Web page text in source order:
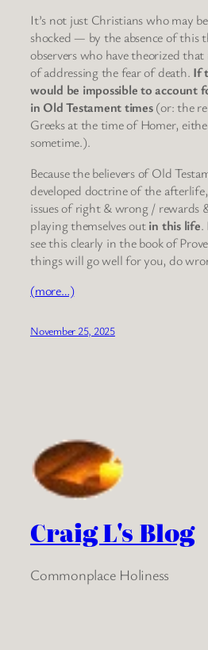
It’s not just Christians who may
shocked — by the absence of this
observers who have theorized that
of addressing the fear of death. If
would be impossible to account
in Old Testament times(or: the
Greeks at the time of Homer,
sometime.).
Because the believers of Old
developed doctrine of the
issues of right & wrong / rewards
playing themselves outin this life.
see this clearly in the book of
things will go well for you, do
(more…)
November 25, 2025
Craig L's Blog
Commonplace Holiness